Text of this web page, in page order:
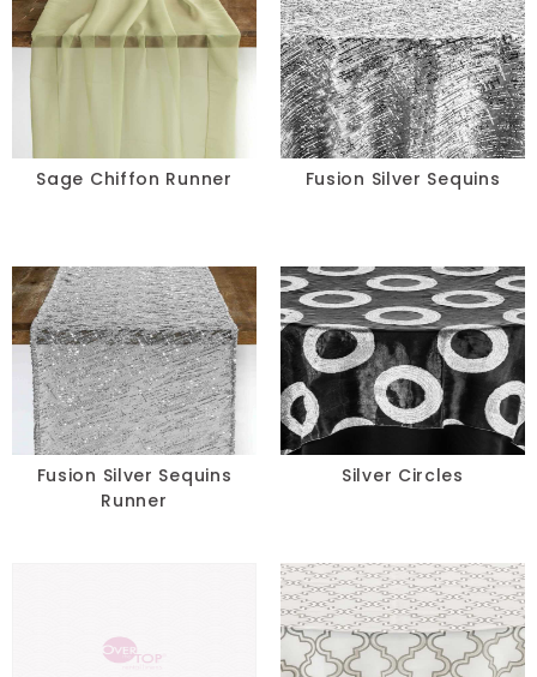
Sage Chiffon Runner Fusion Silver Sequins
Fusion Silver Sequins
Runner
Silver Circles